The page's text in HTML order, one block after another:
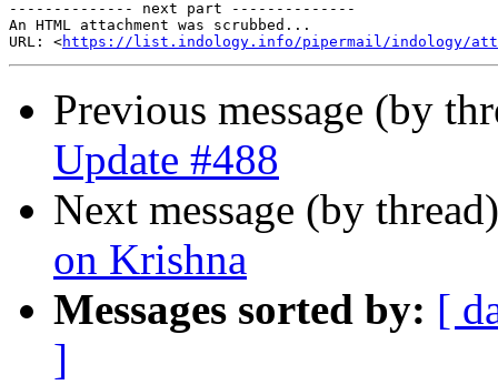
-------------- next part --------------
An HTML attachment was scrubbed...
URL: <https://list.indology.info/pipermail/indology/
Previous message (by
Update #488
Next message (by
on Krishna
Messages sorted by: [
]